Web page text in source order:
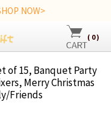
NOW>
( 0)
of 15, Banquet Party
Merry Christmas
Friends